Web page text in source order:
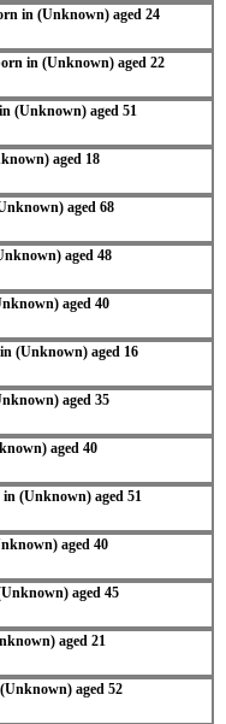
in (Unknown) aged 24
in (Unknown) aged 22
(Unknown) aged 51
aged 18
aged 68
aged 48
aged 40
(Unknown) aged 16
aged 35
aged 40
(Unknown) aged 51
aged 40
aged 45
aged 21
aged 52